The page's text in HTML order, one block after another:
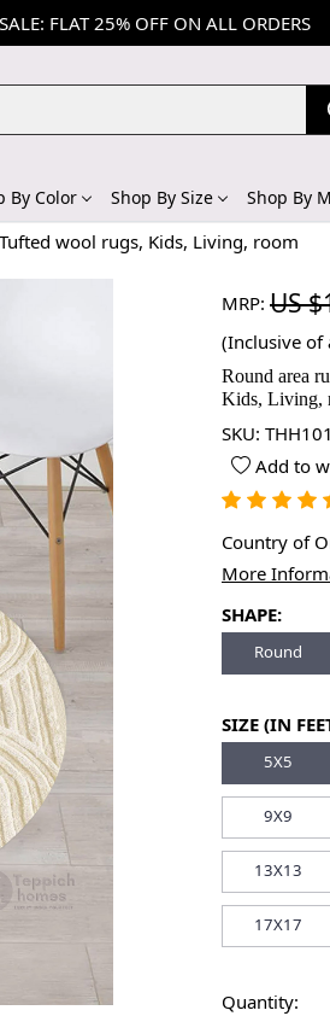
FLAT 25% OFF ON ALL ORDERS
By Color Shop By Size Shop By
wool rugs, Kids, Living, room
MRP: US
(Inclusive of
Round area
Kids, Living,
SKU:
Add to
Country of
More
SHAPE:
Round
SIZE (IN
5X5
9X9
13X13
17X17
Quantity: